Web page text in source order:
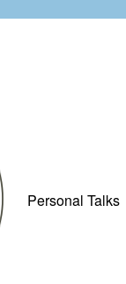
Personal Talks